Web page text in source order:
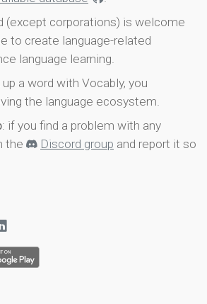
(except corporations) is welcome
to create language-related
language learning.
a word with Vocably, you
the language ecosystem.
: if you find a problem with any
the
Discord group and report it so